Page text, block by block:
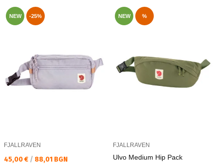
NEW -25%
FJALLRAVEN
Текуща цена:
45,00 € / 88,01 BGN
NEW %
FJALLRAVEN
Ulvo Medium Hip Pack